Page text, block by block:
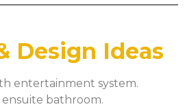
Design Ideas
entertainment system.
bathroom.